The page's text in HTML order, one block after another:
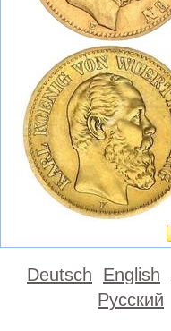
Deutsch English
Русский